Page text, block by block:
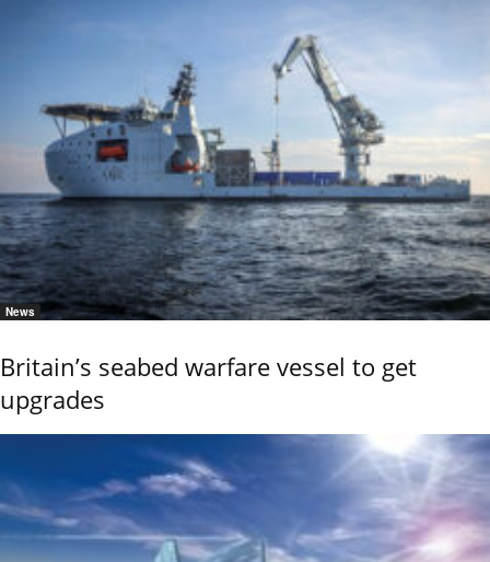
News
Britain’s seabed warfare vessel to get
upgrades